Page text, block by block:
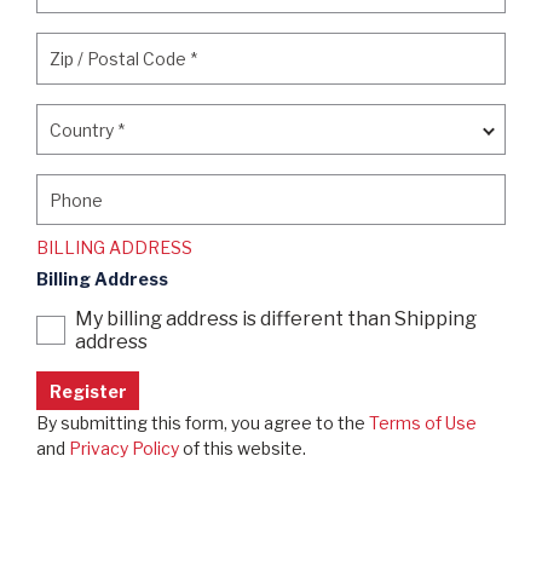
Zip / Postal Code *
Country *
Phone
BILLING ADDRESS
Billing Address
My billing address is different than Shipping
address
By submitting this form, you agree to the Terms of Use
and Privacy Policyof this website.